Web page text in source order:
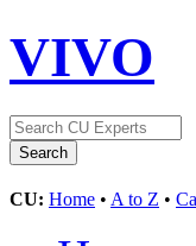
VIVO
CU: Home • A to Z •